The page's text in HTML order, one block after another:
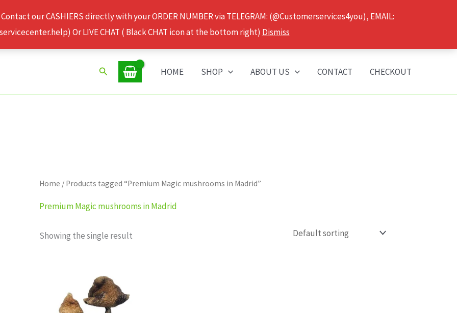
our CASHIERS directly with your ORDER NUMBER via TELEGRAM: (@Customerservices4you), EMAIL:
Or LIVE CHAT ( Black CHAT icon at the bottom right) Dismiss
Search HOME SHOP ABOUT US CONTACT CHECKOUT
Home / Products tagged “Premium Magic mushrooms in Madrid”
Premium Magic mushrooms in Madrid
Showing the single result
range:
£203.00
through
£1,400.00